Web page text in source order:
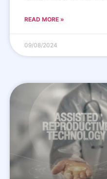
READ MORE »
09/08/2024